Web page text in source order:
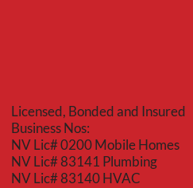
Licensed, Bonded and Insured
Business Nos:
NV Lic# 0200 Mobile Homes
NV Lic# 83141 Plumbing
NV Lic# 83140 HVAC